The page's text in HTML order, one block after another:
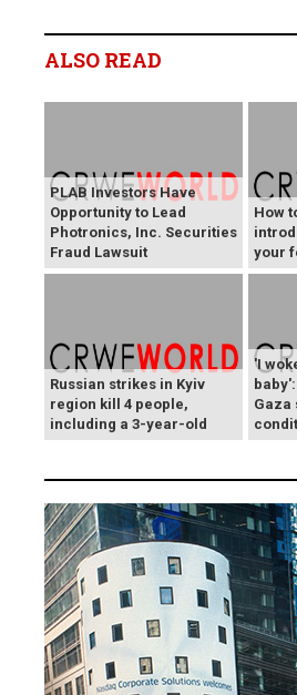
ALSO READ
PLAB Investors Have
Opportunity to Lead
Photronics, Inc. Securities
Fraud Lawsuit
How
your
Russian strikes in Kyiv
region kill 4 people,
including a 3-year-old
'I
Gaza